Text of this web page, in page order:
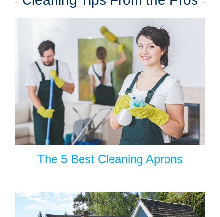
The 5 Best Cleaning Aprons